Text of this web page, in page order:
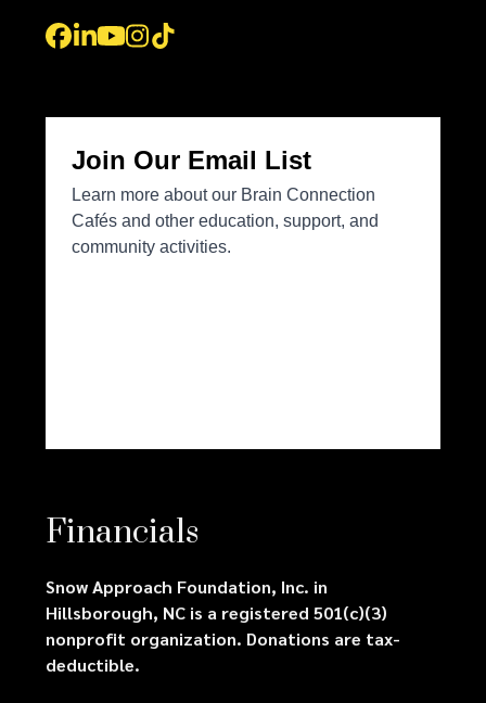
Facebook
LinkedIn
YouTube
Instagram
Tiktok
Financials
Snow Approach Foundation, Inc. in
Hillsborough, NC is a registered 501(c)(3)
nonprofit organization. Donations are tax-
deductible.